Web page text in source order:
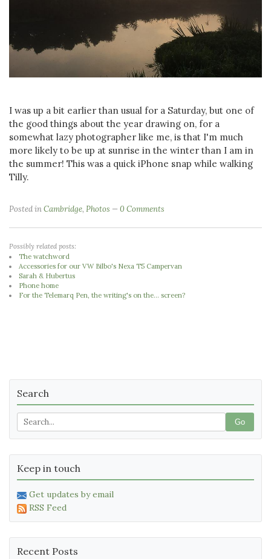
I was up a bit earlier than usual for a Saturday, but one of
the good things about the year drawing on, for a
somewhat lazy photographer like me, is that I'm much
more likely to be up at sunrise in the winter than I am in
the summer! This was a quick iPhone snap while walking
Tilly.
Posted inCambridge, Photos 0 Comments
Possibly related posts:
The watchword
Accessories for our VW Bilbo's Nexa T5 Campervan
Sarah & Hubertus
Phone home
For the Telemarq Pen, the writing's on the... screen?
Search
Go
Keep in touch
Get updates by email
RSS Feed
Recent Posts